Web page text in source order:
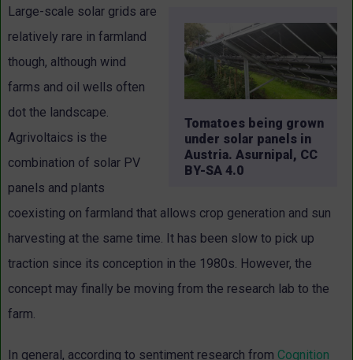
Tomatoes being grown
under solar panels in
Austria. Asurnipal, CC
BY-SA 4.0
Large-scale solar grids are
relatively rare in farmland
though, although wind
farms and oil wells often
dot the landscape.
Agrivoltaics is the
combination of solar PV
panels and plants
coexisting on farmland that allows crop generation and sun
harvesting at the same time. It has been slow to pick up
traction since its conception in the 1980s. However, the
concept may finally be moving from the research lab to the
farm.
In general, according to sentiment research from Cognition